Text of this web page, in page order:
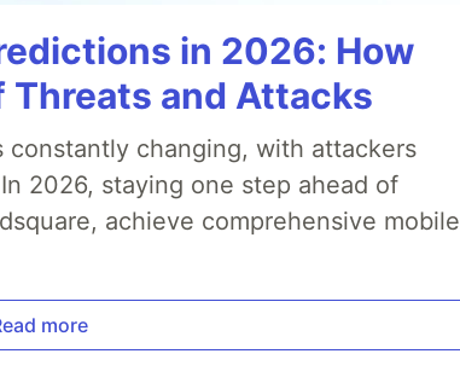
in 2026: How
Threats and Attacks
changing, with attackers
2026, staying one step ahead of
achieve comprehensive mobile
more